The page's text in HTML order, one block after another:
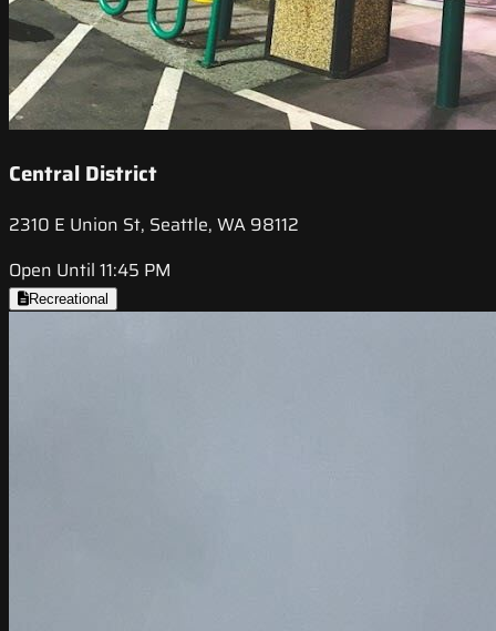
Central District
2310 E Union St, Seattle, WA 98112
Open Until 11:45 PM
Recreational